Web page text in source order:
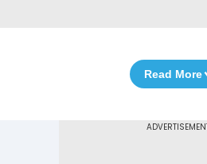
Read More